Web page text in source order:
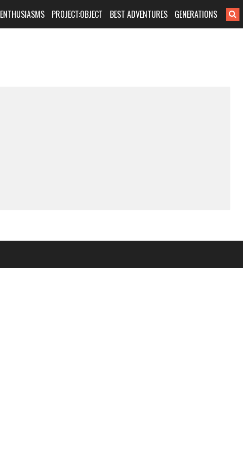
ENTHUSIASMS PROJECT:OBJECT BEST ADVENTURES GENERATIONS